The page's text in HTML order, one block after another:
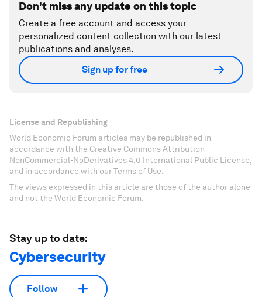
Don't miss any update on this topic
Create a free account and access your
personalized content collection with our latest
publications and analyses.
Sign up for free
License and Republishing
World Economic Forum articles may be republished in
accordance with the Creative Commons Attribution-
NonCommercial-NoDerivatives 4.0 International Public License,
and in accordance with our Terms of Use.
The views expressed in this article are those of the author alone
and not the World Economic Forum.
Stay up to date:
Cybersecurity
Follow